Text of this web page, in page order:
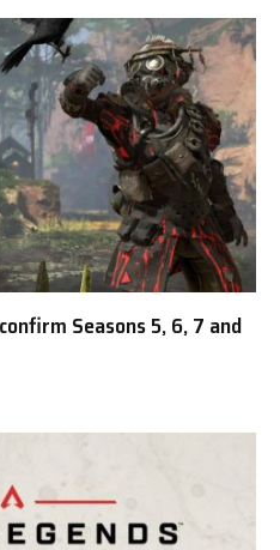
Seasons 5, 6, 7 and